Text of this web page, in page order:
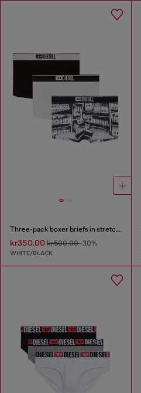
Three-pack boxer briefs in stretch cotton
kr350.00 kr500.00-30%
WHITE/BLACK